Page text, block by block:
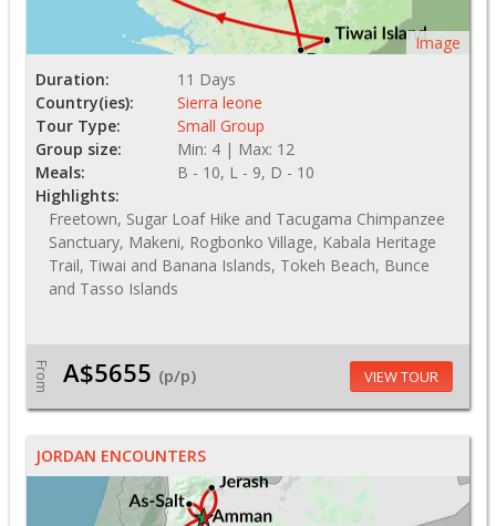
Image
Duration:
11 Days
Country(ies):
Sierra leone
Tour Type:
Small Group
Group size:
Min: 4 | Max: 12
Meals:
B - 10, L - 9, D - 10
Highlights:
Freetown, Sugar Loaf Hike and Tacugama Chimpanzee
Sanctuary, Makeni, Rogbonko Village, Kabala Heritage
Trail, Tiwai and Banana Islands, Tokeh Beach, Bunce
and Tasso Islands
From A$5655 (p/p) VIEW TOUR
JORDAN ENCOUNTERS